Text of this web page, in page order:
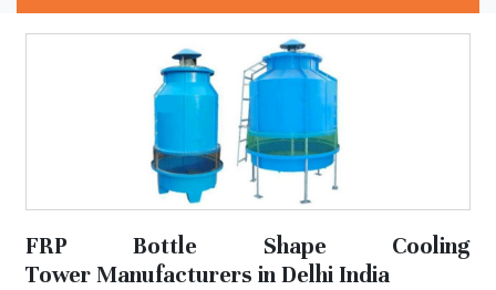
FRP Bottle Shape Cooling
Tower Manufacturers in Delhi India